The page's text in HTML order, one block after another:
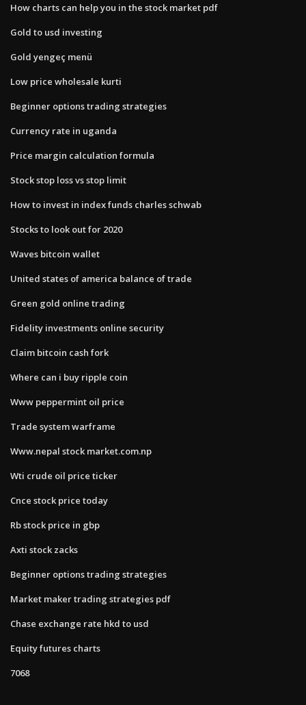
How charts can help you in the stock market pdf
Gold to usd investing
Gold yengeç menü
Low price wholesale kurti
Beginner options trading strategies
Currency rate in uganda
Price margin calculation formula
Stock stop loss vs stop limit
How to invest in index funds charles schwab
Stocks to look out for 2020
Waves bitcoin wallet
United states of america balance of trade
Green gold online trading
Fidelity investments online security
Claim bitcoin cash fork
Where can i buy ripple coin
Www peppermint oil price
Trade system warframe
Www.nepal stock market.com.np
Wti crude oil price ticker
Cnce stock price today
Rb stock price in gbp
Axti stock zacks
Beginner options trading strategies
Market maker trading strategies pdf
Chase exchange rate hkd to usd
Equity futures charts
7068